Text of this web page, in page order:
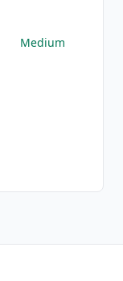
Medium